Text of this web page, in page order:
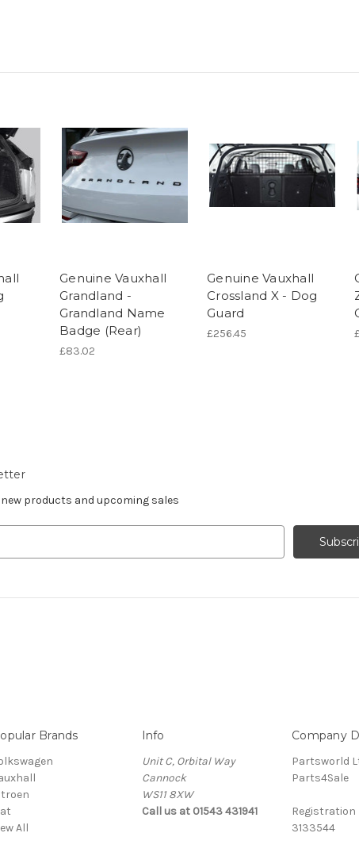
Genuine Vauxhall
Grandland -
Grandland Name
Badge (Rear)
£83.02
Genuine Vauxhall
Crossland X - Dog
Guard
£256.45
products and upcoming sales
Brands
All
Info
Unit C, Orbital Way
Cannock
WS11 8XW
Call us at 01543 431941
Company
Partsworld
Parts4Sale
Registration
3133544